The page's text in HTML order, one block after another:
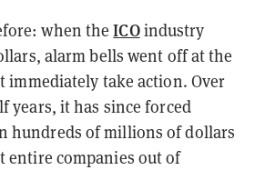
when theICOindustry
alarm bells went off at the
immediately take action. Over
years, it has since forced
hundreds of millions of dollars
entire companies out of